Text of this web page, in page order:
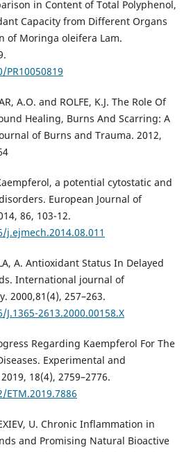
in Content of Total Polyphenol,
Capacity from Different Organs
of Moringa oleifera Lam.
A.O. and ROLFE, K.J. The Role Of
Healing, Burns And Scarring: A
of Burns and Trauma. 2012,
a potential cytostatic and
European Journal of
86, 103-12.
A. Antioxidant Status In Delayed
International journal of
2000,81(4), 257–263.
2613.2000.00158.X
Regarding Kaempferol For The
Experimental and
18(4), 2759–2776.
U. Chronic Inflammation in
and Promising Natural Bioactive